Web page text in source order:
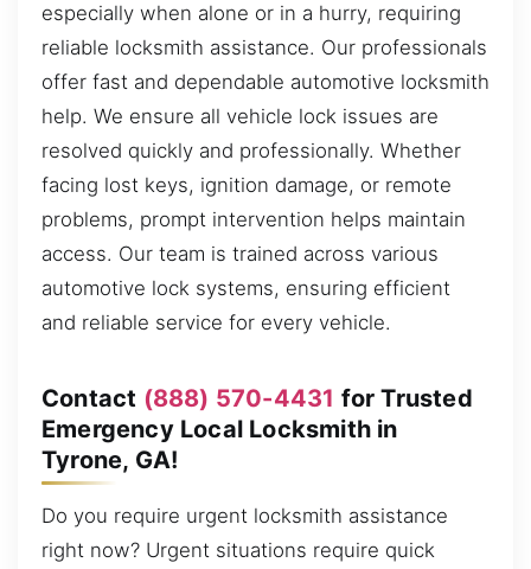
especially when alone or in a hurry, requiring
reliable locksmith assistance. Our professionals
offer fast and dependable automotive locksmith
help. We ensure all vehicle lock issues are
resolved quickly and professionally. Whether
facing lost keys, ignition damage, or remote
problems, prompt intervention helps maintain
access. Our team is trained across various
automotive lock systems, ensuring efficient
and reliable service for every vehicle.
Contact (888) 570-4431 for Trusted
Emergency Local Locksmith in
Tyrone, GA!
Do you require urgent locksmith assistance
right now? Urgent situations require quick